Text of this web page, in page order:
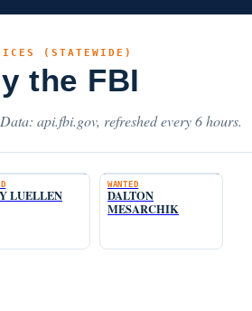
(STATEWIDE)
the FBI
api.fbi.gov, refreshed every 6 hours.
LUELLEN
WANTED
DALTON
MESARCHIK